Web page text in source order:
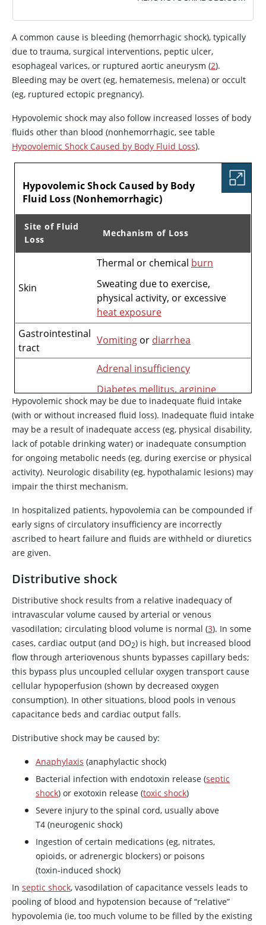
A common cause is bleeding (hemorrhagic shock), typically
due to trauma, surgical interventions, peptic ulcer,
esophageal varices, or ruptured aortic aneurysm (2).
Bleeding may be overt (eg, hematemesis, melena) or occult
(eg, ruptured ectopic pregnancy).
Hypovolemic shock may also follow increased losses of body
fluids other than blood (nonhemorrhagic, see table
Hypovolemic Shock Caused by Body Fluid Loss).
Hypovolemic Shock Caused by Body
Fluid Loss (Nonhemorrhagic)
Hypovolemic Shock Caused by Body Fluid Loss
Site of Fluid
Loss
Mechanism of Loss
Skin
Thermal or chemical burn
Sweating due to exercise,
physical activity, or excessive
heat exposure
Gastrointestinal
tract
Vomiting or diarrhea
Kidneys
Adrenal insufficiency
Diabetes mellitus, arginine
vasopressin deficiency, or
arginine vasopressin resistance
Polyuric phase after acute
tubular damage
Potent diuretic use
Intravascular
fluid lost to the
extravascular
space
Increased capillary permeability
secondary to inflammation,
severe systemic hypoxia or
crush), sepsis, bowel ischemia,
acute pancreatitis
Hypovolemic shock may be due to inadequate fluid intake
(with or without increased fluid loss). Inadequate fluid intake
may be a result of inadequate access (eg, physical disability,
lack of potable drinking water) or inadequate consumption
for ongoing metabolic needs (eg, during exercise or physical
activity). Neurologic disability (eg, hypothalamic lesions) may
impair the thirst mechanism.
In hospitalized patients, hypovolemia can be compounded if
early signs of circulatory insufficiency are incorrectly
ascribed to heart failure and fluids are withheld or diuretics
are given.
Distributive shock
Distributive shock results from a relative inadequacy of
intravascular volume caused by arterial or venous
vasodilation; circulating blood volume is normal (3). In some
cases, cardiac output (and DO2) is high, but increased blood
flow through arteriovenous shunts bypasses capillary beds;
this bypass plus uncoupled cellular oxygen transport cause
cellular hypoperfusion (shown by decreased oxygen
consumption). In other situations, blood pools in venous
capacitance beds and cardiac output falls.
Distributive shock may be caused by:
Anaphylaxis (anaphylactic shock)
Bacterial infection with endotoxin release (septic
shock) or exotoxin release (toxic shock)
Severe injury to the spinal cord, usually above
T4 (neurogenic shock)
Ingestion of certain medications (eg, nitrates,
opioids, or adrenergic blockers) or poisons
(toxin-induced shock)
In septic shock, vasodilation of capacitance vessels leads to
pooling of blood and hypotension because of “relative”
hypovolemia (ie, too much volume to be filled by the existing